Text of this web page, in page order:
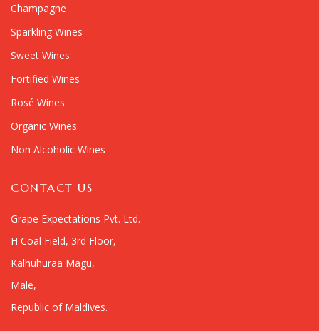
Champagne
Sparkling Wines
Sweet Wines
Fortified Wines
Rosé Wines
Organic Wines
Non Alcoholic Wines
CONTACT US
Grape Expectations Pvt. Ltd.
H Coal Field, 3rd Floor,
Kalhuhuraa Magu,
Male,
Republic of Maldives.